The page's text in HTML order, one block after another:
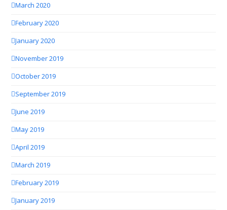
March 2020
February 2020
January 2020
November 2019
October 2019
September 2019
June 2019
May 2019
April 2019
March 2019
February 2019
January 2019